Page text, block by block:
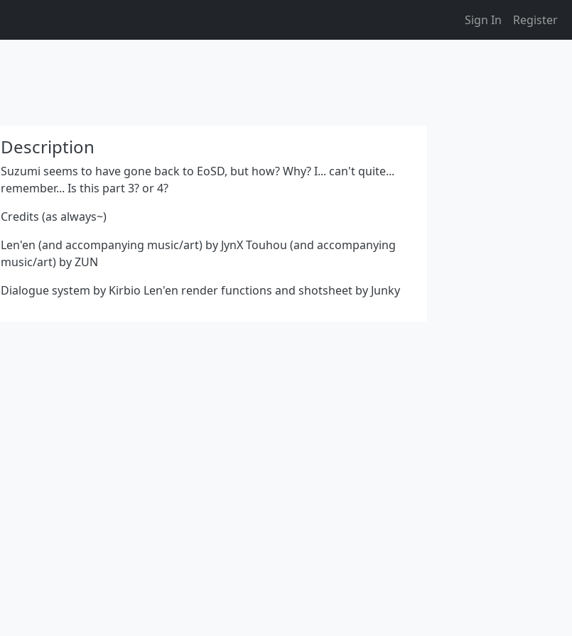
Sign In Register
Description
Suzumi seems to have gone back to EoSD, but how? Why? I... can't quite...
remember... Is this part 3? or 4?
Credits (as always~)
Len'en (and accompanying music/art) by JynX Touhou (and accompanying
music/art) by ZUN
Dialogue system by Kirbio Len'en render functions and shotsheet by Junky